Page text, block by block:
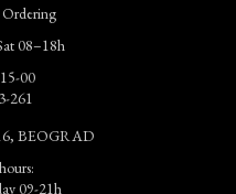
08–18h
00
261
BEOGRAD
09-21h